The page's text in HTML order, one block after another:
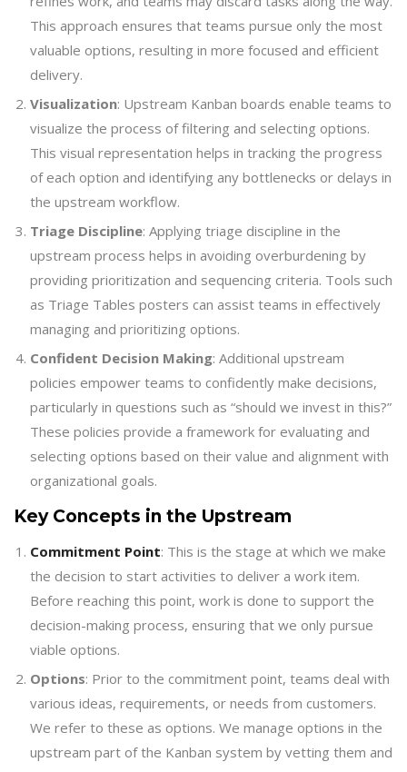
This approach ensures that teams pursue only the most
valuable options, resulting in more focused and efficient
delivery.
Visualization: Upstream Kanban boards enable teams to
visualize the process of filtering and selecting options.
This visual representation helps in tracking the progress
of each option and identifying any bottlenecks or delays in
the upstream workflow.
Triage Discipline: Applying triage discipline in the
upstream process helps in avoiding overburdening by
providing prioritization and sequencing criteria. Tools such
as Triage Tables posters can assist teams in effectively
managing and prioritizing options.
Confident Decision Making: Additional upstream
policies empower teams to confidently make decisions,
particularly in questions such as “should we invest in this?”
These policies provide a framework for evaluating and
selecting options based on their value and alignment with
organizational goals.
Key Concepts in the Upstream
Commitment Point: This is the stage at which we make
the decision to start activities to deliver a work item.
Before reaching this point, work is done to support the
decision-making process, ensuring that we only pursue
viable options.
Options: Prior to the commitment point, teams deal with
various ideas, requirements, or needs from customers.
We refer to these as options. We manage options in the
upstream part of the Kanban system by vetting them and